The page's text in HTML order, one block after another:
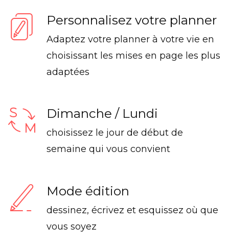
Personnalisez votre planner
Adaptez votre planner à votre vie en
choisissant les mises en page les plus
adaptées
Dimanche / Lundi
choisissez le jour de début de
semaine qui vous convient
Mode édition
dessinez, écrivez et esquissez où que
vous soyez